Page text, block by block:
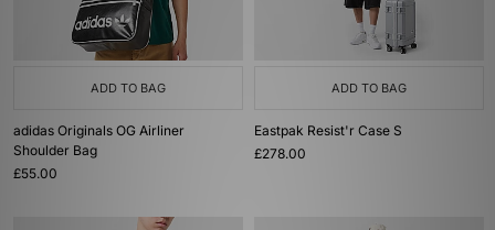
ADD TO BAG
adidas Originals OG Airliner
Shoulder Bag
£55.00
ADD TO BAG
Eastpak Resist'r Case S
£278.00